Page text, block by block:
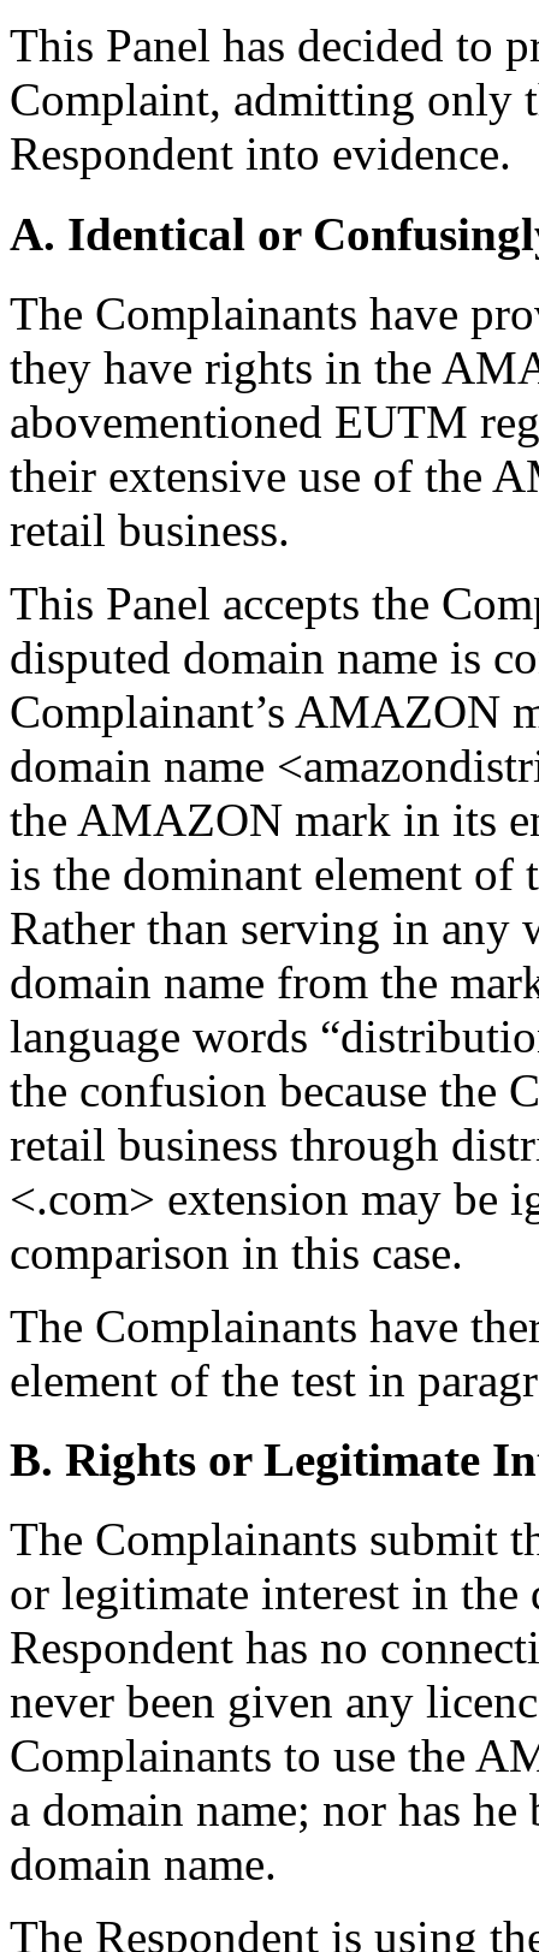
This Panel has decided to
Complaint, admitting only
Respondent into evidence.
A. Identical or
The Complainants have
they have rights in the
abovementioned EUTM
their extensive use of the
retail business.
This Panel accepts the
disputed domain name is
Complainant’s AMAZON
domain name
the AMAZON mark in its
is the dominant element of
Rather than serving in any
domain name from the
language words
the confusion because the
retail business through
<.com> extension may be
comparison in this case.
The Complainants have
element of the test in
B. Rights or Legitimate
The Complainants submit
or legitimate interest in the
Respondent has no
never been given any
Complainants to use the
a domain name; nor has
domain name.
The Respondent is using